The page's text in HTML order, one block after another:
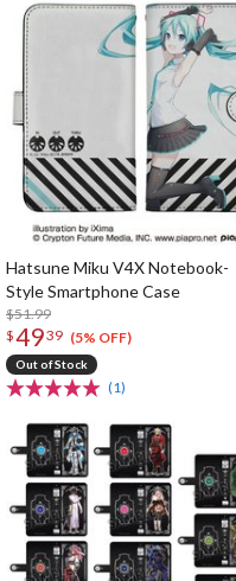
Hatsune Miku V4X Notebook-
Style Smartphone Case
$51.99
$4939 (5% OFF)
Out of Stock
(1)